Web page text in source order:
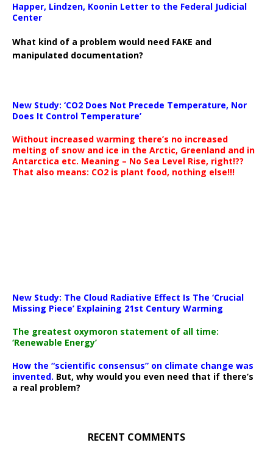
Happer, Lindzen, Koonin Letter to the Federal Judicial
Center
What kind of a problem would need FAKE and
manipulated documentation?
New Study: ‘CO2 Does Not Precede Temperature, Nor
Does It Control Temperature’
Without increased warming there’s no increased
melting of snow and ice in the Arctic, Greenland and in
Antarctica etc. Meaning – No Sea Level Rise, right!??
That also means: CO2 is plant food, nothing else!!!
New Study: The Cloud Radiative Effect Is The ‘Crucial
Missing Piece’ Explaining 21st Century Warming
The greatest oxymoron statement of all time:
‘Renewable Energy’
How the “scientific consensus” on climate change was
invented. But, why would you even need that if there’s
a real problem?
RECENT COMMENTS